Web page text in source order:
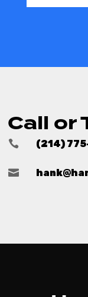
Call or
 (214)
